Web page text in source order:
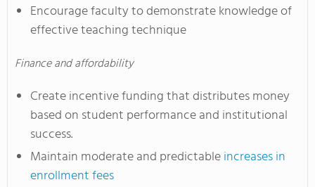
Encourage faculty to demonstrate knowledge of
effective teaching technique
Finance and affordability
Create incentive funding that distributes money
based on student performance and institutional
success.
Maintain moderate and predictableincreases in
enrollment fees